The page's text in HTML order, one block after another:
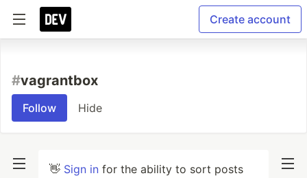
Create account
#vagrantbox
Follow Hide
👋 Sign in for the ability to sort posts